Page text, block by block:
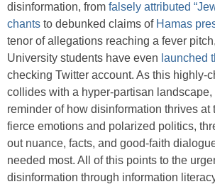
disinformation, from falsely attributed
chants to debunked claims of Hamas
tenor of allegations reaching a fever
University students have even launched
checking Twitter account. As this highly-
collides with a hyper-partisan landscape,
reminder of how disinformation thrives at
fierce emotions and polarized politics,
out nuance, facts, and good-faith
needed most. All of this points to the
disinformation through information